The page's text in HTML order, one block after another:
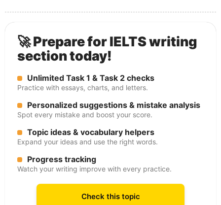
🚀 Prepare for IELTS writing
section today!
Unlimited Task 1 & Task 2 checks
Practice with essays, charts, and letters.
Personalized suggestions & mistake analysis
Spot every mistake and boost your score.
Topic ideas & vocabulary helpers
Expand your ideas and use the right words.
Progress tracking
Watch your writing improve with every practice.
Check this topic